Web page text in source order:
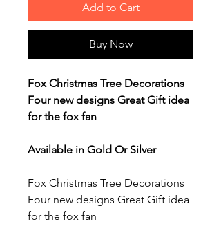
Add to Cart
Buy Now
Fox Christmas Tree Decorations
Four new designs Great Gift idea
for the fox fan
Available in Gold Or Silver
Fox Christmas Tree Decorations
Four new designs Great Gift idea
for the fox fan